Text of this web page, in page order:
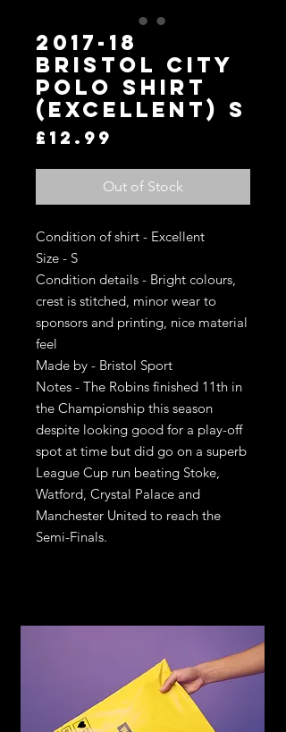
2017-18
Bristol City
Polo Shirt
(Excellent) S
£12.99
Out of Stock
Condition of shirt - Excellent
Size - S
Condition details - Bright colours,
crest is stitched, minor wear to
sponsors and printing, nice material
feel
Made by - Bristol Sport
Notes - The Robins finished 11th in
the Championship this season
despite looking good for a play-off
spot at time but did go on a superb
League Cup run beating Stoke,
Watford, Crystal Palace and
Manchester United to reach the
Semi-Finals.